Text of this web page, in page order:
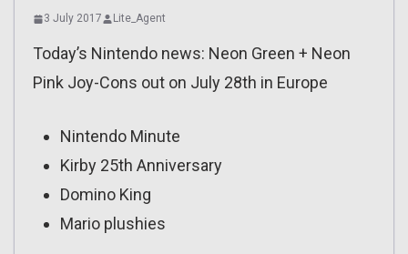
3 July 2017 Lite_Agent
Today’s Nintendo news: Neon Green + Neon
Pink Joy-Cons out on July 28th in Europe
Nintendo Minute
Kirby 25th Anniversary
Domino King
Mario plushies